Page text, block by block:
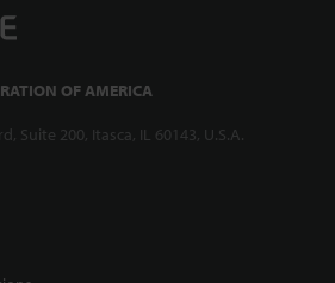
OF AMERICA
Suite 200, Itasca, IL 60143, U.S.A.